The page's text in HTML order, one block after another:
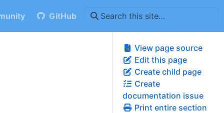
GitHub
View page source
Edit this page
Create child page
Create
documentation issue
Print entire section